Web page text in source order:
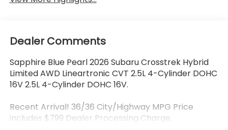
Dealer Comments
Sapphire Blue Pearl 2026 Subaru Crosstrek Hybrid
Limited AWD Lineartronic CVT 2.5L 4-Cylinder DOHC
16V 2.5L 4-Cylinder DOHC 16V.
Recent Arrival! 36/36 City/Highway MPG Price
includes $799 Dealer Processing Charge.